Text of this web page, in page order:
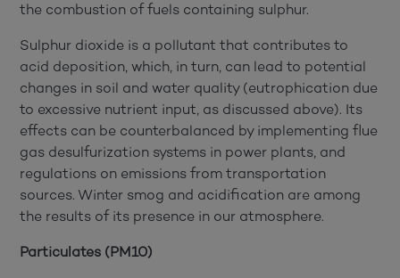
the combustion of fuels containing sulphur.
Sulphur dioxide is a pollutant that contributes to
acid deposition, which, in turn, can lead to potential
changes in soil and water quality (eutrophication due
to excessive nutrient input, as discussed above). Its
effects can be counterbalanced by implementing flue
gas desulfurization systems in power plants, and
regulations on emissions from transportation
sources. Winter smog and acidification are among
the results of its presence in our atmosphere.
Particulates (PM10)